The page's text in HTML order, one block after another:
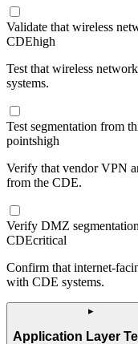
Validate that wireless
CDEhigh
Test that wireless
systems.
Test segmentation from
pointshigh
Verify that vendor VPN
from the CDE.
Verify DMZ
CDEcritical
Confirm that internet-
with CDE systems.
▸
Application Layer